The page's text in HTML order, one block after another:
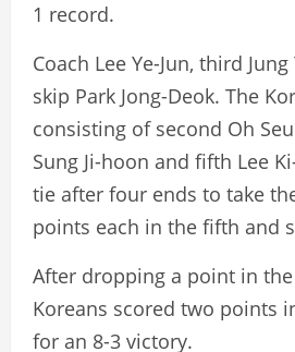
1 record.
Coach Lee Ye-Jun, third
skip Park Jong-Deok. The
consisting of second Oh
Sung Ji-hoon and fifth Lee
tie after four ends to take
points each in the fifth and
After dropping a point in
Koreans scored two points
for an 8-3 victory.